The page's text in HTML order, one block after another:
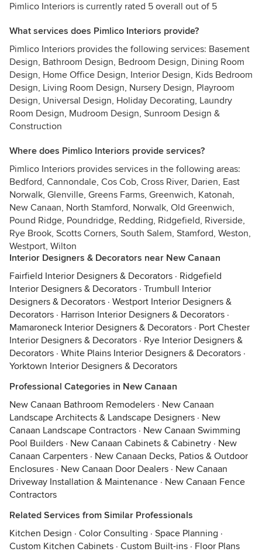
Pimlico Interiors is currently rated 5 overall out of 5
What services does Pimlico Interiors provide?
Pimlico Interiors provides the following services: Basement
Design, Bathroom Design, Bedroom Design, Dining Room
Design, Home Office Design, Interior Design, Kids Bedroom
Design, Living Room Design, Nursery Design, Playroom
Design, Universal Design, Holiday Decorating, Laundry
Room Design, Mudroom Design, Sunroom Design &
Construction
Where does Pimlico Interiors provide services?
Pimlico Interiors provides services in the following areas:
Bedford, Cannondale, Cos Cob, Cross River, Darien, East
Norwalk, Glenville, Greens Farms, Greenwich, Katonah,
New Canaan, North Stamford, Norwalk, Old Greenwich,
Pound Ridge, Poundridge, Redding, Ridgefield, Riverside,
Rye Brook, Scotts Corners, South Salem, Stamford, Weston,
Westport, Wilton
Interior Designers & Decorators near New Canaan
Fairfield Interior Designers & Decorators · Ridgefield
Interior Designers & Decorators · Trumbull Interior
Designers & Decorators · Westport Interior Designers &
Decorators · Harrison Interior Designers & Decorators ·
Mamaroneck Interior Designers & Decorators · Port Chester
Interior Designers & Decorators · Rye Interior Designers &
Decorators · White Plains Interior Designers & Decorators ·
Yorktown Interior Designers & Decorators
Professional Categories in New Canaan
New Canaan Bathroom Remodelers · New Canaan
Landscape Architects & Landscape Designers · New
Canaan Landscape Contractors · New Canaan Swimming
Pool Builders · New Canaan Cabinets & Cabinetry · New
Canaan Carpenters · New Canaan Decks, Patios & Outdoor
Enclosures · New Canaan Door Dealers · New Canaan
Driveway Installation & Maintenance · New Canaan Fence
Contractors
Related Services from Similar Professionals
Kitchen Design · Color Consulting · Space Planning ·
Custom Kitchen Cabinets · Custom Built-ins · Floor Plans